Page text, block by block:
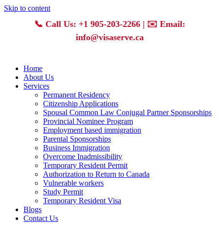
Skip to content
📞 Call Us: +1 905-203-2266| ✉️ Email:
info@visaserve.ca
Home
About Us
Services
Permanent Residency
Citizenship Applications
Spousal Common Law Conjugal Partner Sponsorships
Provincial Nominee Program
Employment based immigration
Parental Sponsorships
Business Immigration
Overcome Inadmissibility
Temporary Resident Permit
Authorization to Return to Canada
Vulnerable workers
Study Permit
Temporary Resident Visa
Blogs
Contact Us